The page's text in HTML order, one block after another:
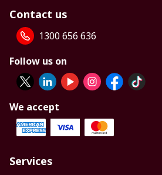
Contact us
1300 656 636
Follow us on
We accept
Services